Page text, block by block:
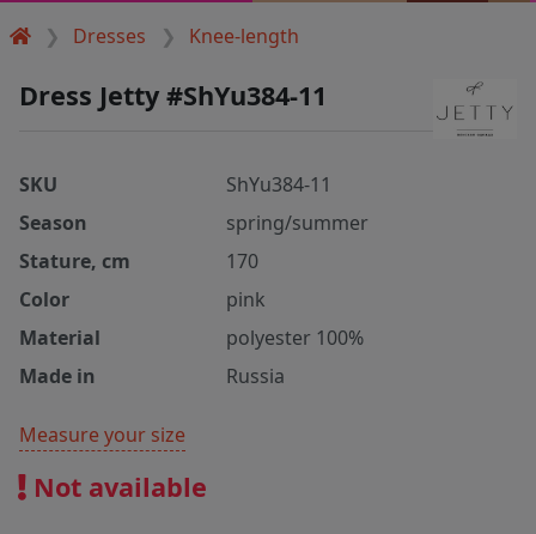
Dresses Knee-length
Dress Jetty #ShYu384-11
SKU
ShYu384-11
Season
spring/summer
Stature, cm
170
Color
pink
Material
polyester 100%
Made in
Russia
Measure your size
Not available